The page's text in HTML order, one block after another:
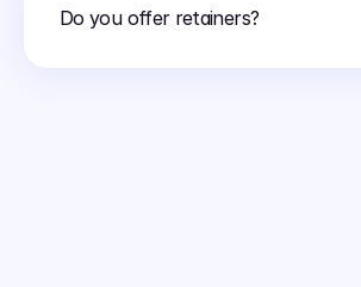
Do you offer retainers?